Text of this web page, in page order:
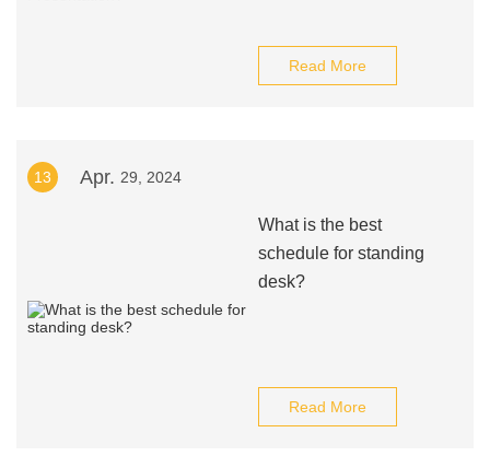
Read More
13 Apr. 29, 2024
What is the best
schedule for standing
desk?
Read More